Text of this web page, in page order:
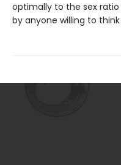
optimally to the sex
by anyone willing to